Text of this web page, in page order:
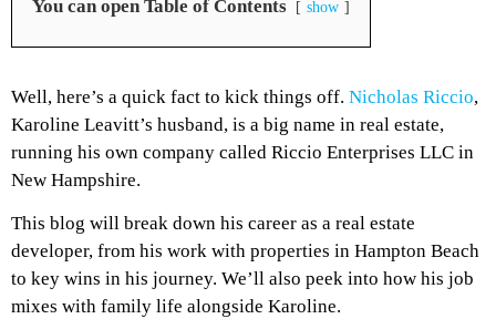
You can open Table of Contents show
Well, here’s a quick fact to kick things off. Nicholas Riccio,
Karoline Leavitt’s husband, is a big name in real estate,
running his own company called Riccio Enterprises LLC in
New Hampshire.
This blog will break down his career as a real estate
developer, from his work with properties in Hampton Beach
to key wins in his journey. We’ll also peek into how his job
mixes with family life alongside Karoline.